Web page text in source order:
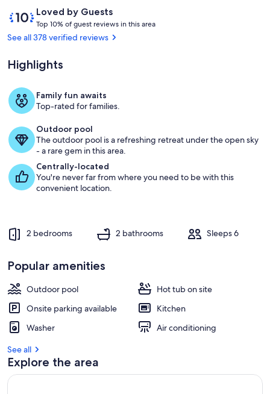
Gatlinburg
ReviewsLoved by Guests
10
out
of
Loved
by
Top 10% of guest reviews in this area
g
s
i
i
n
t
See all 378 verified reviews
Highlights
Family fun awaits
Top-rated for families.
Outdoor pool
The outdoor pool is a refreshing retreat under the open sky
- a rare gem in this area.
Centrally-located
You're never far from where you need to be with this
convenient location.
2 bedrooms 2 bathrooms Sleeps 6
Popular amenities
Outdoor pool
Hot tub on site
Onsite parking available
Kitchen
Washer
Air conditioning
See all
Explore the area